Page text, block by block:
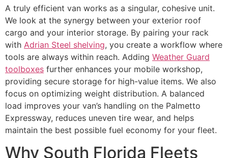
A truly efficient van works as a singular, cohesive unit.
We look at the synergy between your exterior roof
cargo and your interior storage. By pairing your rack
with Adrian Steel shelving, you create a workflow where
tools are always within reach. Adding Weather Guard
toolboxes further enhances your mobile workshop,
providing secure storage for high-value items. We also
focus on optimizing weight distribution. A balanced
load improves your van’s handling on the Palmetto
Expressway, reduces uneven tire wear, and helps
maintain the best possible fuel economy for your fleet.
Why South Florida Fleets